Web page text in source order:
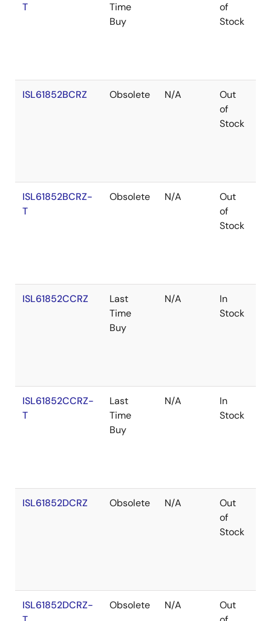
T
Time
Buy
of
Stock
ISL61852BCRZ Obsolete N/A
Out
of
Stock
ISL61852BCRZ-
T
Obsolete N/A
Out
of
Stock
ISL61852CCRZ
Last
Time
Buy
N/A
In
Stock
ISL61852CCRZ-
T
Last
Time
Buy
N/A
In
Stock
ISL61852DCRZ Obsolete N/A
Out
of
Stock
ISL61852DCRZ-
Obsolete N/A
Out